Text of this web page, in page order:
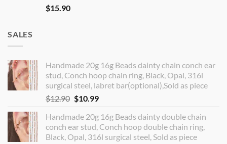
$15.90
SALES
Handmade 20g 16g Beads dainty chain conch ear
stud, Conch hoop chain ring, Black, Opal, 316l
surgical steel, labret bar(optional),Sold as piece
$12.90 Original
was:
$12.90.
$10.99Current
is:
$10.99.
Handmade 20g 16g Beads dainty double chain
conch ear stud, Conch hoop double chain ring,
Black, Opal, 316l surgical steel, Sold as piece